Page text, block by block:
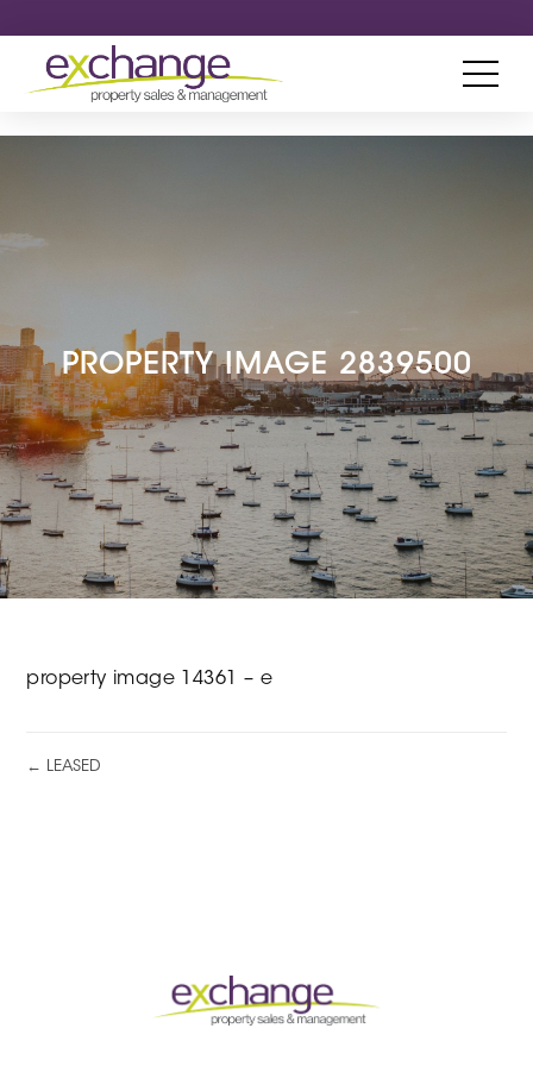
PROPERTY IMAGE 2839500
property image 14361 – e
← LEASED